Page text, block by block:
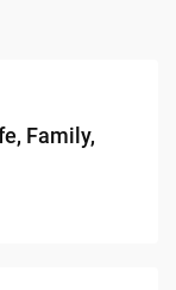
Family,